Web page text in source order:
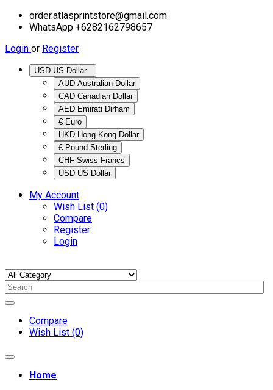
order.atlasprintstore@gmail.com
WhatsApp +6282162798657
Login or Register
AUD Australian Dollar
CAD Canadian Dollar
AED Emirati Dirham
€ Euro
HKD Hong Kong Dollar
£ Pound Sterling
CHF Swiss Francs
USD US Dollar
My Account
Wish List (0)
Compare
Register
Login
Compare
Wish List (0)
Home